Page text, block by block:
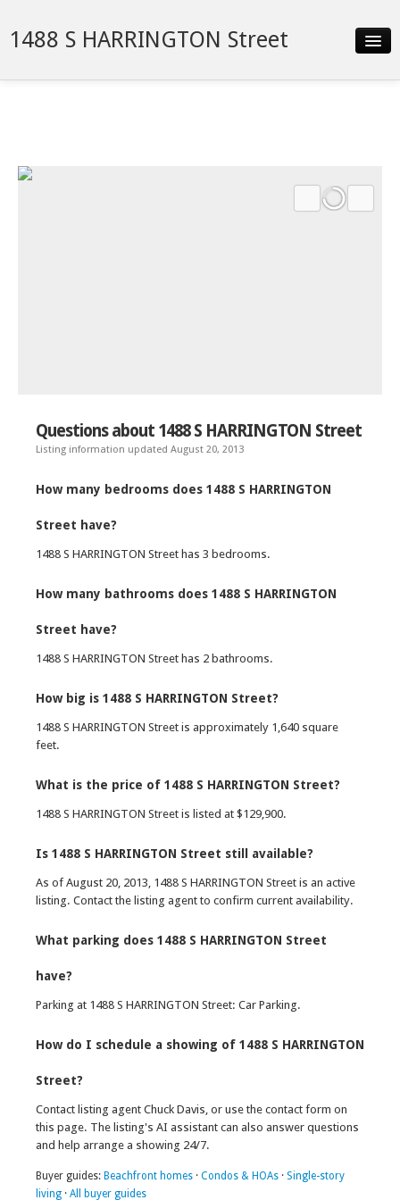
1488 S HARRINGTON Street
Neighborhood
Questions about 1488 S HARRINGTON Street
Listing information updated August 20, 2013
How many bedrooms does 1488 S HARRINGTON
Street have?
1488 S HARRINGTON Street has 3 bedrooms.
How many bathrooms does 1488 S HARRINGTON
Street have?
1488 S HARRINGTON Street has 2 bathrooms.
How big is 1488 S HARRINGTON Street?
1488 S HARRINGTON Street is approximately 1,640 square
feet.
What is the price of 1488 S HARRINGTON Street?
1488 S HARRINGTON Street is listed at $129,900.
Is 1488 S HARRINGTON Street still available?
As of August 20, 2013, 1488 S HARRINGTON Street is an active
listing. Contact the listing agent to confirm current availability.
What parking does 1488 S HARRINGTON Street
have?
Parking at 1488 S HARRINGTON Street: Car Parking.
How do I schedule a showing of 1488 S HARRINGTON
Street?
Contact listing agent Chuck Davis, or use the contact form on
this page. The listing's AI assistant can also answer questions
and help arrange a showing 24/7.
Buyer guides: Beachfront homes · Condos & HOAs · Single-story
living · All buyer guides